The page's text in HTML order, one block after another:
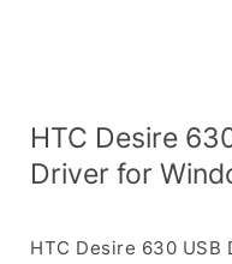
HTC Desire
Driver for
HTC Desire 630 USB